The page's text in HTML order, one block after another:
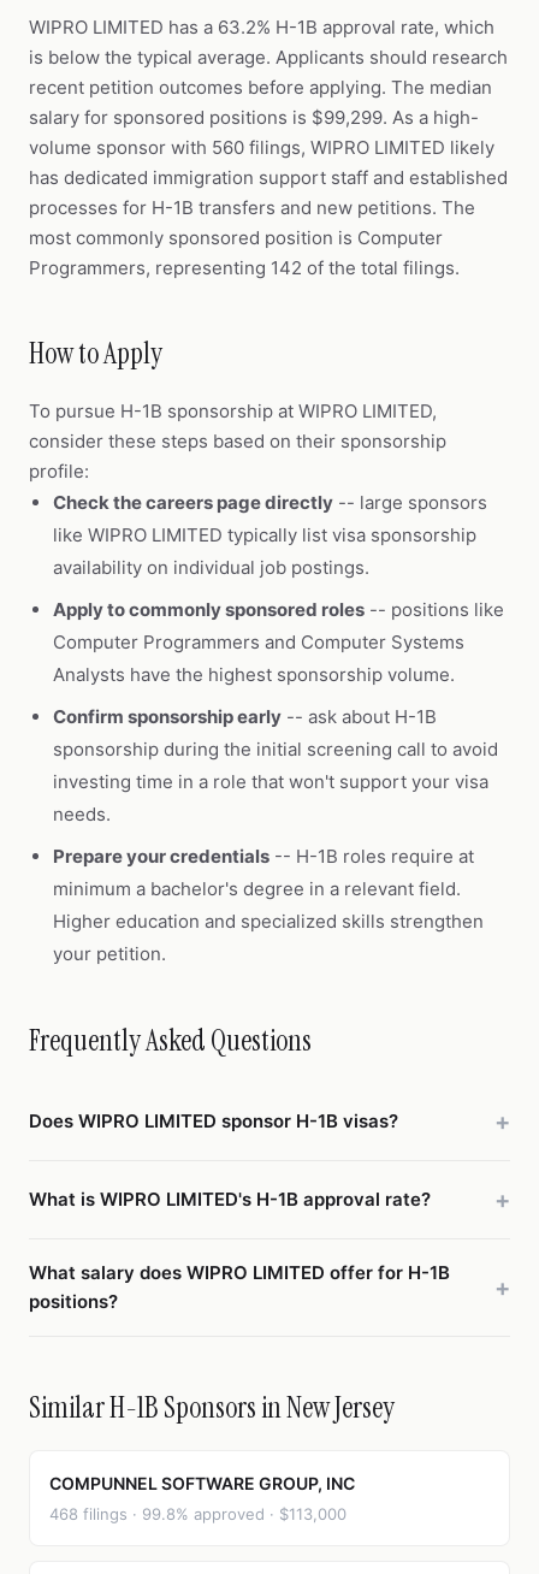
WIPRO LIMITED has a 63.2% H-1B approval rate, which
is below the typical average. Applicants should research
recent petition outcomes before applying. The median
salary for sponsored positions is $99,299. As a high-
volume sponsor with 560 filings, WIPRO LIMITED likely
has dedicated immigration support staff and established
processes for H-1B transfers and new petitions. The
most commonly sponsored position is Computer
Programmers, representing 142 of the total filings.
How to Apply
To pursue H-1B sponsorship at WIPRO LIMITED,
consider these steps based on their sponsorship
profile:
Check the careers page directly -- large sponsors
like WIPRO LIMITED typically list visa sponsorship
availability on individual job postings.
Apply to commonly sponsored roles -- positions like
Computer Programmers and Computer Systems
Analysts have the highest sponsorship volume.
Confirm sponsorship early -- ask about H-1B
sponsorship during the initial screening call to avoid
investing time in a role that won't support your visa
needs.
Prepare your credentials -- H-1B roles require at
minimum a bachelor's degree in a relevant field.
Higher education and specialized skills strengthen
your petition.
Frequently Asked Questions
Does WIPRO LIMITED sponsor H-1B visas?
What is WIPRO LIMITED's H-1B approval rate?
What salary does WIPRO LIMITED offer for H-1B
positions?
Similar H-1B Sponsors in New Jersey
COMPUNNEL SOFTWARE GROUP, INC
468 filings · 99.8% approved · $113,000